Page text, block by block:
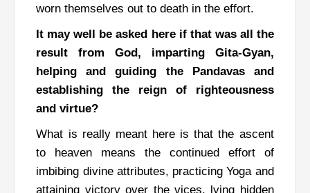
worn themselves out to death in the effort.
It may well be asked here if that was all the
result from God, imparting Gita-Gyan,
helping and guiding the Pandavas and
establishing the reign of righteousness
and virtue?
What is really meant here is that the ascent
to heaven means the continued effort of
imbibing divine attributes, practicing Yoga and
attaining victory over the vices, lying hidden